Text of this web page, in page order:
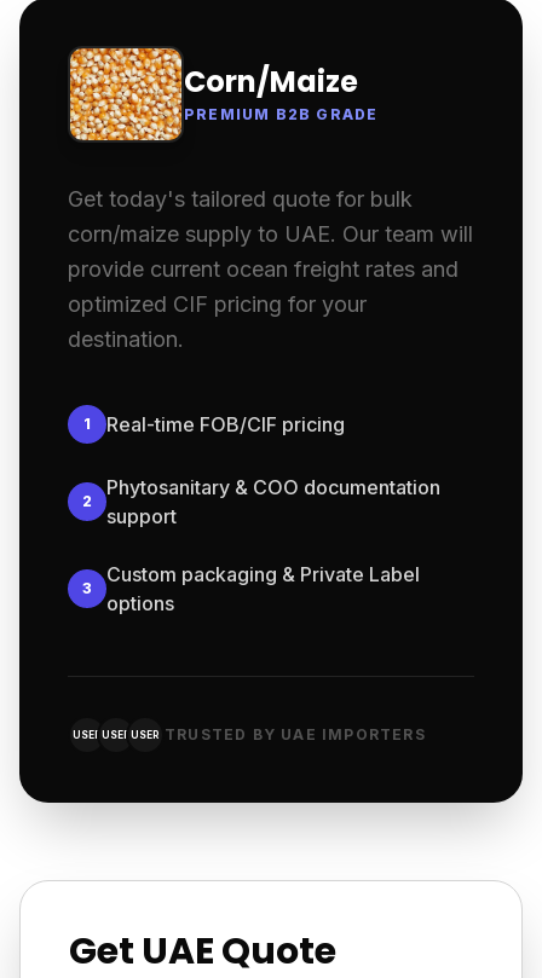
Corn/Maize
PREMIUM B2B GRADE
Get today's tailored quote for bulk
corn/maize supply to UAE. Our team will
provide current ocean freight rates and
optimized CIF pricing for your
destination.
1 Real-time FOB/CIF pricing
2
Phytosanitary & COO documentation
support
3
Custom packaging & Private Label
options
USER USER USER TRUSTED BY UAE IMPORTERS
Get UAE Quote